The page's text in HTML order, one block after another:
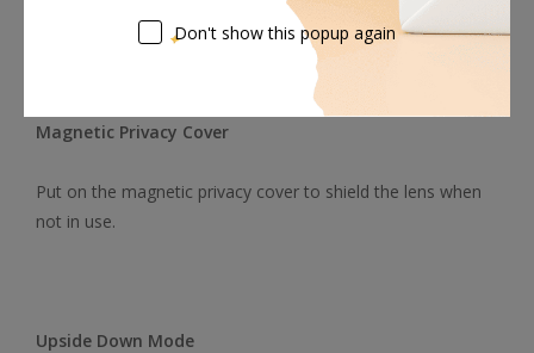
Image, and Custom Uploaded Image.
Magnetic Privacy Cover
Put on the magnetic privacy cover to shield the lens when
not in use.
Upside Down Mode
Don't show this popup again